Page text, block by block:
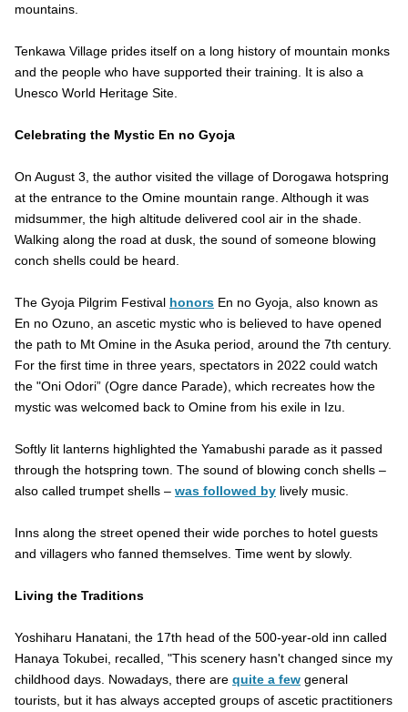
mountains.
Tenkawa Village prides itself on a long history of mountain monks
and the people who have supported their training. It is also a
Unesco World Heritage Site.
Celebrating the Mystic En no Gyoja
On August 3, the author visited the village of Dorogawa hotspring
at the entrance to the Omine mountain range. Although it was
midsummer, the high altitude delivered cool air in the shade.
Walking along the road at dusk, the sound of someone blowing
conch shells could be heard.
The Gyoja Pilgrim Festival honors En no Gyoja, also known as
En no Ozuno, an ascetic mystic who is believed to have opened
the path to Mt Omine in the Asuka period, around the 7th century.
For the first time in three years, spectators in 2022 could watch
the "Oni Odori” (Ogre dance Parade), which recreates how the
mystic was welcomed back to Omine from his exile in Izu.
Softly lit lanterns highlighted the Yamabushi parade as it passed
through the hotspring town. The sound of blowing conch shells –
also called trumpet shells – was followed by lively music.
Inns along the street opened their wide porches to hotel guests
and villagers who fanned themselves. Time went by slowly.
Living the Traditions
Yoshiharu Hanatani, the 17th head of the 500-year-old inn called
Hanaya Tokubei, recalled, "This scenery hasn't changed since my
childhood days. Nowadays, there are quite a few general
tourists, but it has always accepted groups of ascetic practitioners